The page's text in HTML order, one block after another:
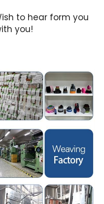
to hear form you
you!